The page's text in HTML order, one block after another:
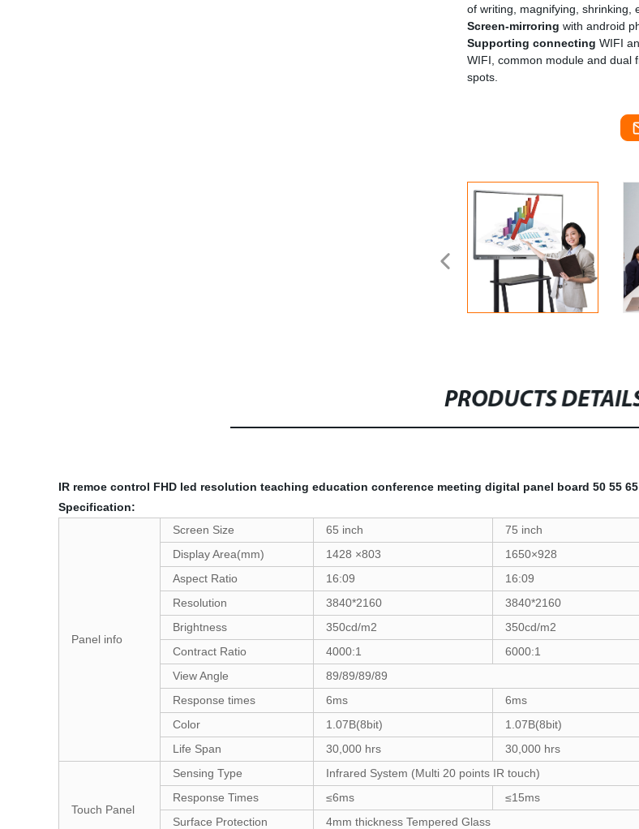
of writing, magnifying, shrinking,
Screen-mirroring with android
Supporting connecting WIFI
WIFI, common module and dual
spots.
PRODUCTS
IR remoe control FHD led resolution teaching education conference meeting digital panel board 50 55
Specification:
Panel info
Screen Size 65 inch 75 inch
Display Area(mm)
1428 ×803 1650×928
Aspect Ratio
16:09 16:09
Resolution
3840*2160 3840*2160
Brightness
350cd/m2 350cd/m2
Contract Ratio
4000:1 6000:1
View Angle
89/89/89/89
Response times
6ms 6ms
Color
1.07B(8bit) 1.07B(8bit)
Life Span
30,000 hrs 30,000 hrs
Touch Panel
Sensing Type
Infrared System (Multi 20 points IR touch)
Response Times
≤6ms ≤15ms
Surface Protection
4mm thickness Tempered Glass